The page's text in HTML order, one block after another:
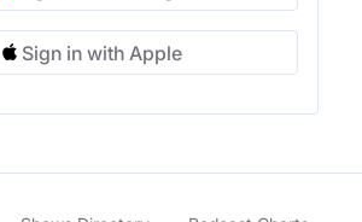
Sign in with Apple